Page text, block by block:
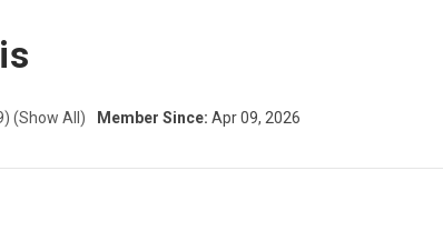
(Show All) Member Since: Apr 09, 2026